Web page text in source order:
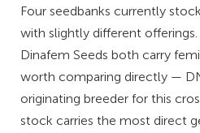
Four seedbanks currently
with slightly different
Dinafem Seeds both carry
worth comparing directly —
originating breeder for this
stock carries the most direct